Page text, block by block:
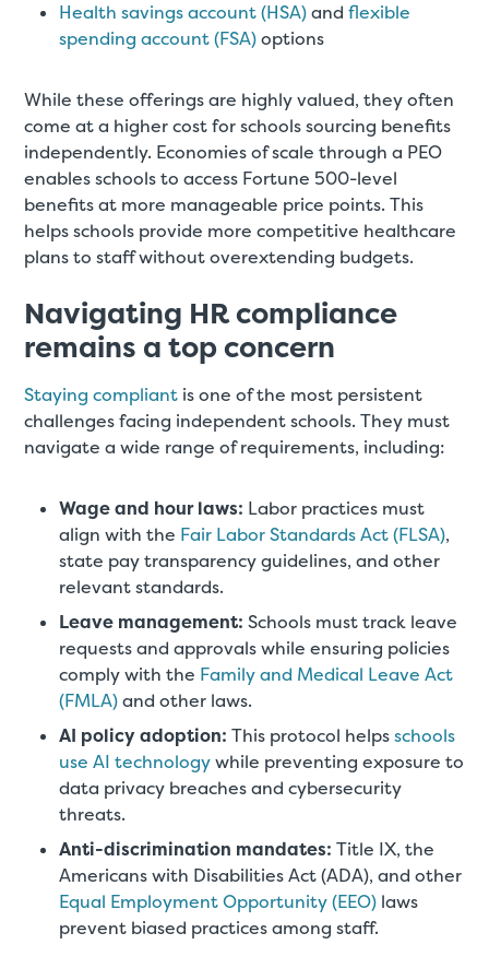
Health savings account (HSA)andflexible
spending account (FSA)options
While these offerings are highly valued, they often
come at a higher cost for schools sourcing benefits
independently. Economies of scale through a PEO
enables schools to access Fortune 500-level
benefits at more manageable price points. This
helps schools provide more competitive healthcare
plans to staff without overextending budgets.
Navigating HR compliance
remains a top concern
Staying compliant is one of the most persistent
challenges facing independent schools. They must
navigate a wide range of requirements, including:
Wage and hour laws: Labor practices must
align with the Fair Labor Standards Act (FLSA),
state pay transparency guidelines, and other
relevant standards.
Leave management: Schools must track leave
requests and approvals while ensuring policies
comply with the Family and Medical Leave Act
(FMLA)and other laws.
AI policy adoption:This protocol helpsschools
use AI technologywhile preventing exposure to
data privacy breaches and cybersecurity
threats.
Anti-discrimination mandates: Title IX, the
Americans with Disabilities Act (ADA), and other
Equal Employment Opportunity (EEO) laws
prevent biased practices among staff.